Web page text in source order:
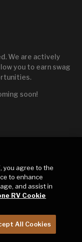
We are actively
you to earn swag
soon!
you agree to the
to enhance
and assist in
RV Cookie
All Cookies